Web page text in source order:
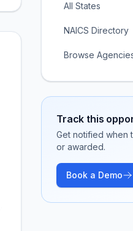
All States
NAICS Directory
Browse
Track this
Get notified when
or awarded.
Book a Demo